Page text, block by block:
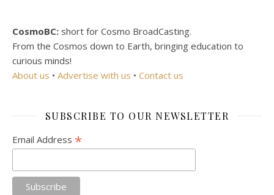
CosmoBC: short for Cosmo BroadCasting.
From the Cosmos down to Earth, bringing education to
curious minds!
About us • Advertise with us • Contact us
SUBSCRIBE TO OUR NEWSLETTER
Email Address *